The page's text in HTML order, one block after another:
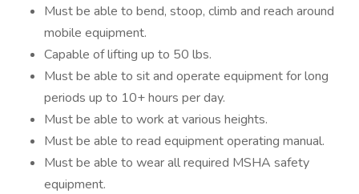
Must be able to bend, stoop, climb and reach around
mobile equipment.
Capable of lifting up to 50 lbs.
Must be able to sit and operate equipment for long
periods up to 10+ hours per day.
Must be able to work at various heights.
Must be able to read equipment operating manual.
Must be able to wear all required MSHA safety
equipment.